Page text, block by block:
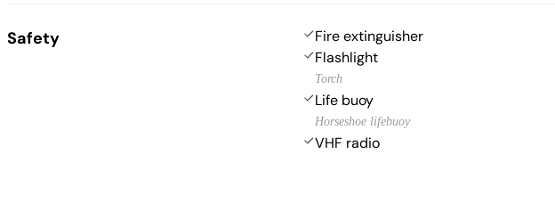
Safety Fire extinguisher
Flashlight
Torch
Life buoy
Horseshoe lifebuoy
VHF radio